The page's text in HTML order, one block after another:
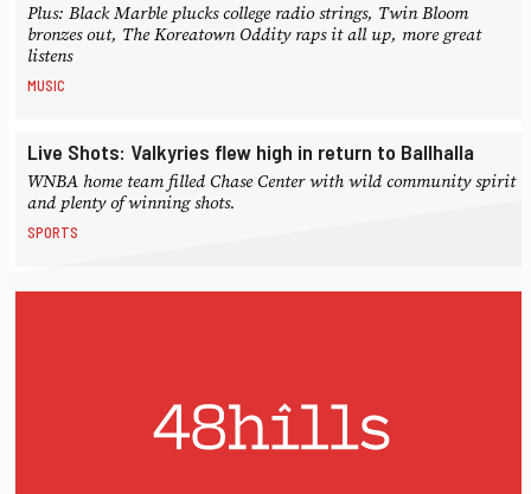
Plus: Black Marble plucks college radio strings, Twin Bloom
bronzes out, The Koreatown Oddity raps it all up, more great
listens
MUSIC
Live Shots: Valkyries flew high in return to Ballhalla
WNBA home team filled Chase Center with wild community spirit
and plenty of winning shots.
SPORTS